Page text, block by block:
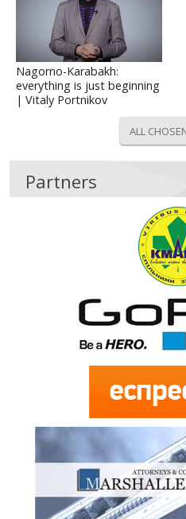
Nagorno-Karabakh:
everything is just beginning
| Vitaly Portnikov
ALL
Partners